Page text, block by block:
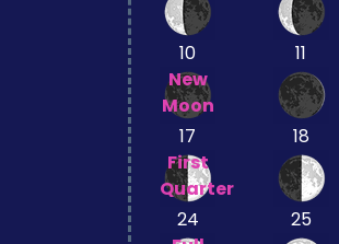
10
New
Moon
11
17
First
Quarter
18
24
25